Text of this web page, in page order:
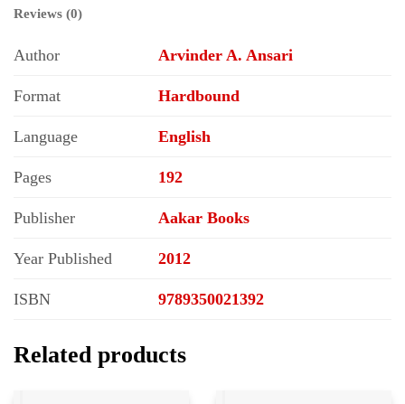
Reviews (0)
Author Arvinder A. Ansari
Format Hardbound
Language English
Pages 192
Publisher Aakar Books
Year Published 2012
ISBN 9789350021392
Related products